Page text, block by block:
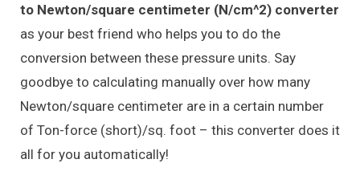
to Newton/square centimeter (N/cm^2) converter
as your best friend who helps you to do the
conversion between these pressure units. Say
goodbye to calculating manually over how many
Newton/square centimeter are in a certain number
of Ton-force (short)/sq. foot – this converter does it
all for you automatically!